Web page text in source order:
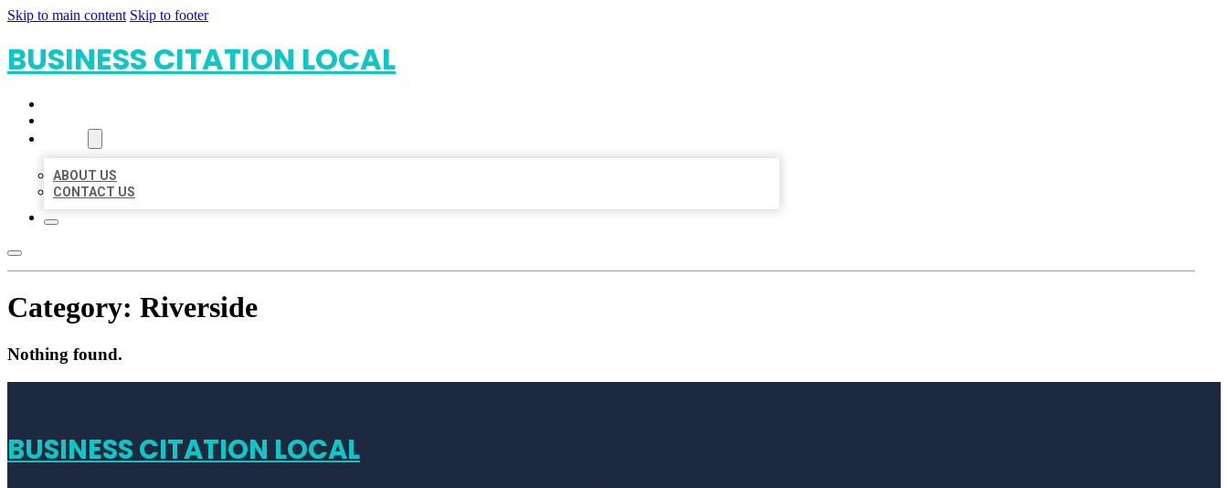
Skip to main content Skip to footer
BUSINESS CITATION LOCAL
ABOUT US
CONTACT US
Category: Riverside
Nothing found.
BUSINESS CITATION LOCAL